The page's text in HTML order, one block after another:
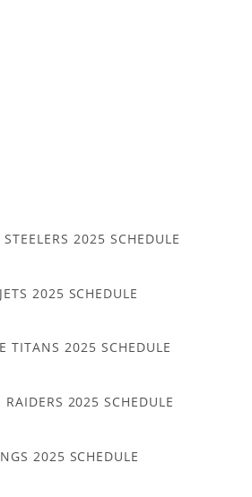
2025 SCHEDULE
2025 SCHEDULE
TITANS 2025 SCHEDULE
RAIDERS 2025 SCHEDULE
2025 SCHEDULE